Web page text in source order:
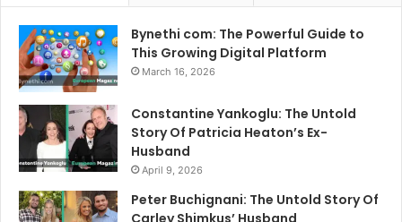
Bynethi com: The Powerful Guide to
This Growing Digital Platform
March 16, 2026
Constantine Yankoglu: The Untold
Story Of Patricia Heaton’s Ex-
Husband
April 9, 2026
Peter Buchignani: The Untold Story Of